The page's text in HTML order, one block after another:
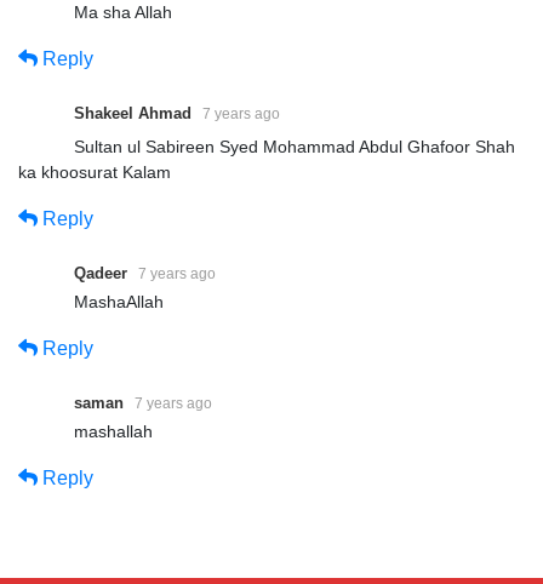
Ma sha Allah
Reply
Shakeel Ahmad 7 years ago
Sultan ul Sabireen Syed Mohammad Abdul Ghafoor Shah
ka khoosurat Kalam
Reply
Qadeer 7 years ago
MashaAllah
Reply
saman 7 years ago
mashallah
Reply